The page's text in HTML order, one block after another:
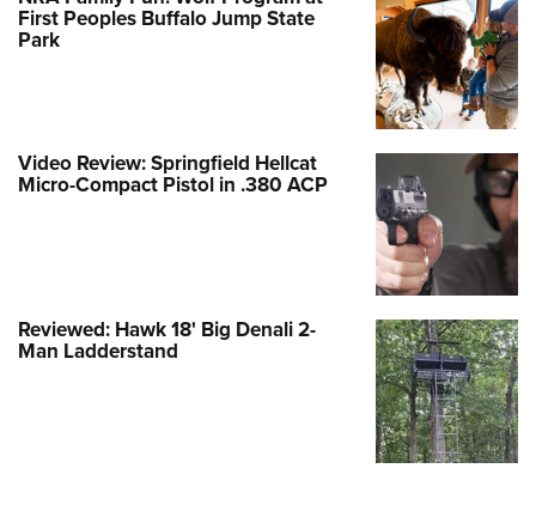
First Peoples Buffalo Jump State
Park
Video Review: Springfield Hellcat
Micro-Compact Pistol in .380 ACP
Reviewed: Hawk 18' Big Denali 2-
Man Ladderstand